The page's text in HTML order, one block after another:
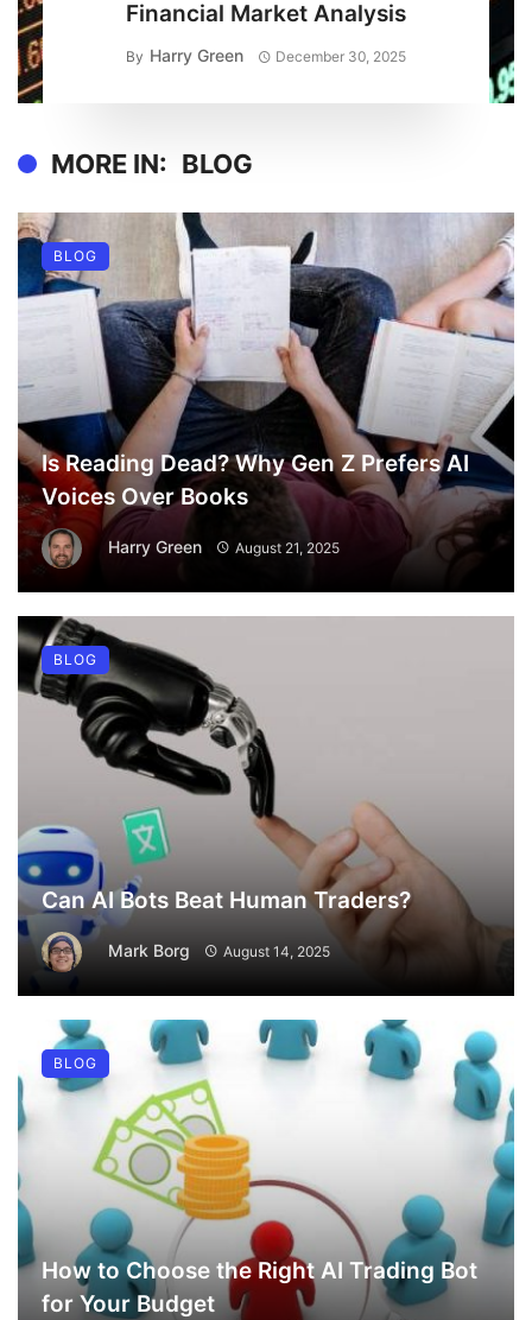
Financial Market Analysis
By Harry Green December 30, 2025
MORE IN: BLOG
Is Reading Dead? Why Gen Z Prefers AI
Voices Over Books
Harry Green August 21, 2025
BLOG
Can AI Bots Beat Human Traders?
Mark Borg August 14, 2025
BLOG
How to Choose the Right AI Trading Bot
for Your Budget
BLOG